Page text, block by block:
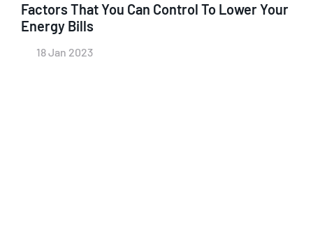
Factors That You Can Control To Lower Your
Energy Bills
18 Jan 2023